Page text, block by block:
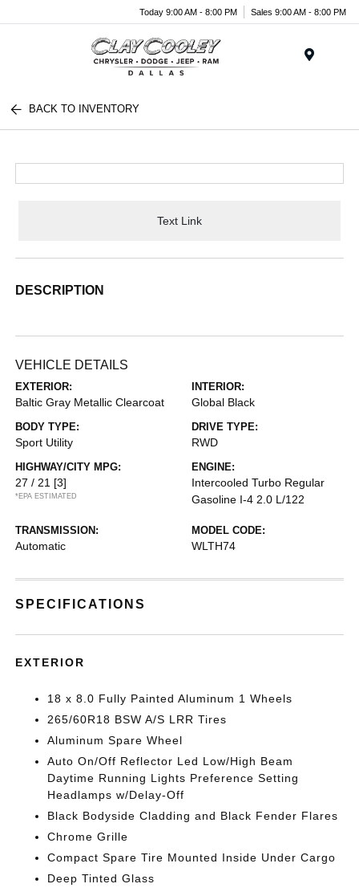
Today 9:00 AM - 8:00 PM Sales 9:00 AM - 8:00 PM
BACK TO INVENTORY
Text Link
DESCRIPTION
VEHICLE DETAILS
EXTERIOR:
Baltic Gray Metallic Clearcoat
INTERIOR:
Global Black
BODY TYPE:
Sport Utility
DRIVE TYPE:
RWD
HIGHWAY/CITY MPG:
27 / 21 [3]
*EPA ESTIMATED
ENGINE:
Intercooled Turbo Regular
Gasoline I-4 2.0 L/122
TRANSMISSION:
Automatic
MODEL CODE:
WLTH74
SPECIFICATIONS
EXTERIOR
18 x 8.0 Fully Painted Aluminum 1 Wheels
265/60R18 BSW A/S LRR Tires
Aluminum Spare Wheel
Auto On/Off Reflector Led Low/High Beam
Daytime Running Lights Preference Setting
Headlamps w/Delay-Off
Black Bodyside Cladding and Black Fender Flares
Chrome Grille
Compact Spare Tire Mounted Inside Under Cargo
Deep Tinted Glass